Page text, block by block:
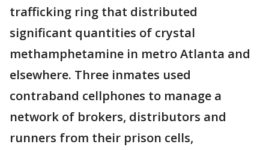
trafficking ring that distributed
significant quantities of crystal
methamphetamine in metro Atlanta and
elsewhere. Three inmates used
contraband cellphones to manage a
network of brokers, distributors and
runners from their prison cells,